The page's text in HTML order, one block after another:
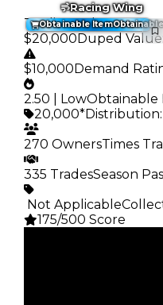
Obtainable Item
Racing Wing
Trading Value:
$20,000Duped Value
$10,000Demand
2.50 | LowObtainable
20,000*Distribution:
270 OwnersTimes
335 TradesSeason
️ Not Applicable
175/500 Score